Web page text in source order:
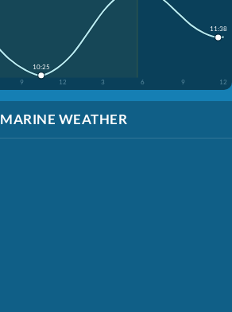
9 12 3 6 9 12
10:25
11:38
MARINE WEATHER